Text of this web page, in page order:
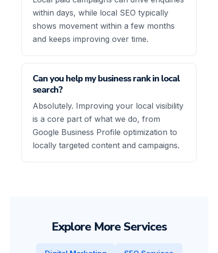
within days, while local SEO typically
shows movement within a few months
and keeps improving over time.
Can you help my business rank in local
search?
Absolutely. Improving your local visibility
is a core part of what we do, from
Google Business Profile optimization to
locally targeted content and campaigns.
Explore More Services